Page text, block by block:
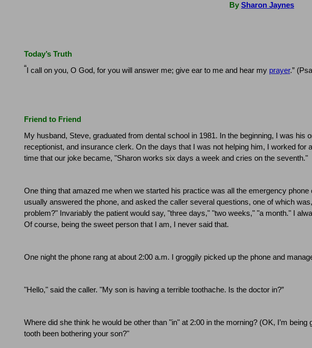
By Sharon Jaynes
Today’s Truth
“ I call on you, O God, for you will answer me; give ear to me and hear my prayer.”
Friend to Friend
My husband, Steve, graduated from dental school in 1981. In the beginning, I was his
receptionist, and insurance clerk. On the days that I was not helping him, I worked for
time that our joke became, "Sharon works six days a week and cries on the seventh."
One thing that amazed me when we started his practice was all the emergency
usually answered the phone, and asked the caller several questions, one of which
problem?" Invariably the patient would say, "three days," "two weeks," "a month." I
Of course, being the sweet person that I am, I never said that.
One night the phone rang at about 2:00 a.m. I groggily picked up the phone and
"Hello," said the caller. "My son is having a terrible toothache. Is the doctor in?”
Where did she think he would be other than "in" at 2:00 in the morning? (OK, I’m being
tooth been bothering your son?"